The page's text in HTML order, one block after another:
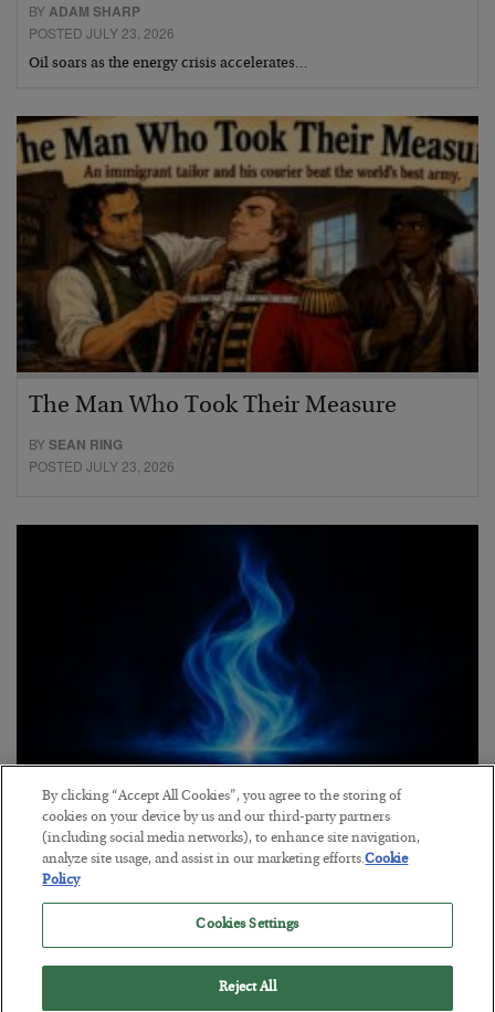
BYADAM SHARP
POSTED JULY 23, 2026
Oil soars as the energy crisis accelerates…
The Man Who Took Their Measure
BYSEAN RING
POSTED JULY 23, 2026
Everybody Hates This Commodity
MATT BADIALI
POSTED JULY 22, 2026
Matt Badiali is bullish on natural gas, and has 2 picks to take
By clicking “Accept All Cookies”, you agree to the storing of
cookies on your device by us and our third-party partners
(including social media networks), to enhance site navigation,
analyze site usage, and assist in our marketing efforts.Cookie
Policy
Cookies Settings
Reject All